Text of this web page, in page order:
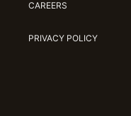
CAREERS
PRIVACY POLICY